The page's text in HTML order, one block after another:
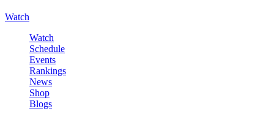
Watch
Watch
Schedule
Events
Rankings
News
Shop
Blogs